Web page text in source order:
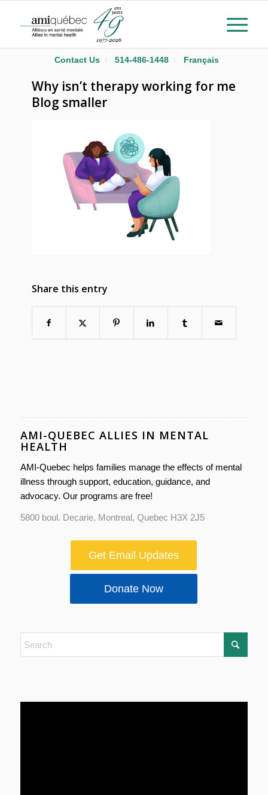
Contact Us 514-486-1448 Français
Why isn’t therapy working for me
Blog smaller
Share this entry
AMI-QUEBEC ALLIES IN MENTAL
HEALTH
AMI-Quebec helps families manage the effects of mental
illness through support, education, guidance, and
advocacy. Our programs are free!
5800 boul. Decarie, Montreal, Quebec H3X 2J5
Get Email Updates
Donate Now